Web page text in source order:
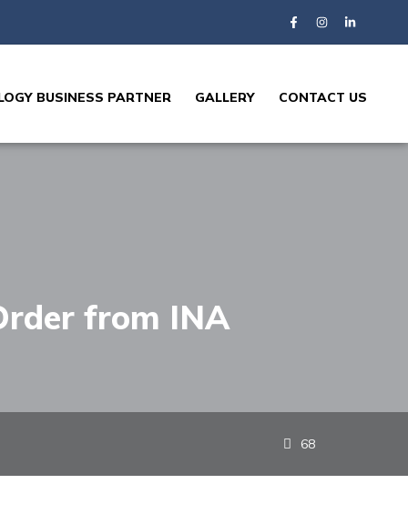
BUSINESS PARTNER GALLERY CONTACT US
from INA
68